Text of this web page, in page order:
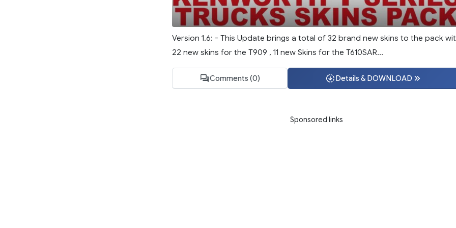
Version 1.6: - This Update brings a total of 32 brand new skins to the pack
22 new skins for the T909 , 11 new Skins for the T610SAR...
Comments (0) Details & DOWNLOAD
Sponsored links